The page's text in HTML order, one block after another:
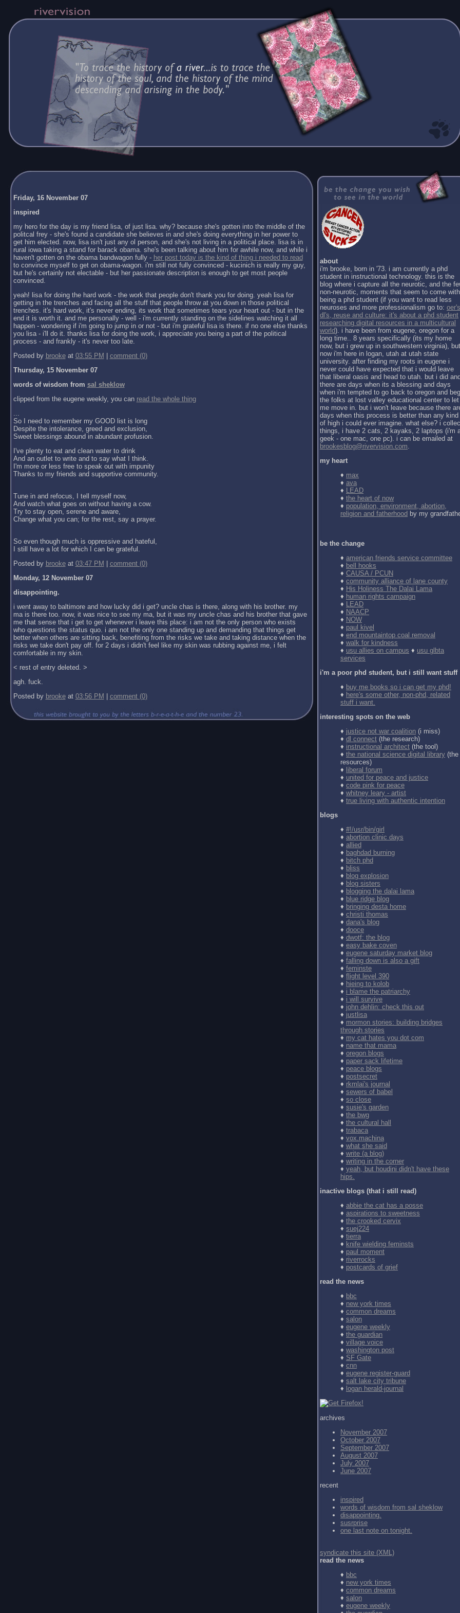
Friday, 16 November 07
inspired
my hero for the day is my friend lisa, of just lisa. why? because she's gotten into the middle of the
politcal frey - she's found a candidate she believes in and she's doing everything in her power to
get him elected. now, lisa isn't just any ol person, and she's not living in a political place. lisa is in
rural iowa taking a stand for barack obama. she's been talking about him for awhile now, and while i
haven't gotten on the obama bandwagon fully - her post today is the kind of thing i needed to read
to convince myself to get on obama-wagon. i'm still not fully convinced - kucinich is really my guy,
but he's certainly not electable - but her passionate description is enough to get most people
convinced.
yeah! lisa for doing the hard work - the work that people don't thank you for doing. yeah lisa for
getting in the trenches and facing all the stuff that people throw at you down in those political
trenches. it's hard work, it's never ending, its work that sometimes tears your heart out - but in the
end it is worth it. and me personally - well - i'm currently standing on the sidelines watching it all
happen - wondering if i'm going to jump in or not - but i'm grateful lisa is there. if no one else thanks
you lisa - i'll do it. thanks lisa for doing the work, i appreciate you being a part of the political
process - and frankly - it's never too late.
Posted by brookeat 03:55 PM
comment (0)
Thursday, 15 November 07
words of wisdom from sal sheklow
clipped from the eugene weekly, you can read the whole thing
...
So I need to remember my GOOD list is long
Despite the intolerance, greed and exclusion,
Sweet blessings abound in abundant profusion.
I've plenty to eat and clean water to drink
And an outlet to write and to say what I think.
I'm more or less free to speak out with impunity
Thanks to my friends and supportive community.
Tune in and refocus, I tell myself now,
And watch what goes on without having a cow.
Try to stay open, serene and aware,
Change what you can; for the rest, say a prayer.
So even though much is oppressive and hateful,
I still have a lot for which I can be grateful.
Posted by brookeat 03:47 PM
comment (0)
Monday, 12 November 07
disappointing.
i went away to baltimore and how lucky did i get? uncle chas is there, along with his brother. my
ma is there too. now, it was nice to see my ma, but it was my uncle chas and his brother that gave
me that sense that i get to get whenever i leave this place: i am not the only person who exists
who questions the status quo. i am not the only one standing up and demanding that things get
better when others are sitting back, benefiting from the risks we take and taking distance when the
risks we take don't pay off. for 2 days i didn't feel like my skin was rubbing against me, i felt
comfortable in my skin.
< rest of entry deleted. >
agh. fuck.
Posted by brookeat 03:56 PM comment (0)
about
i'm brooke, born in '73. i am currently a phd
student in instructional technology. this is the
blog where i capture all the neurotic, and the
non-neurotic, moments that seem to come with
being a phd student (if you want to read less
neuroses and more professionalism go to:
dl's, reuse and culture: it's about a phd student
researching digital resources in a multicultural
world). i have been from eugene, oregon for a
long time.. 8 years specifically (its my home
now, but i grew up in southwestern virginia), but
now i'm here in logan, utah at utah state
university. after finding my roots in eugene i
never could have expected that i would leave
that liberal oasis and head to utah. but i did
there are days when its a blessing and days
when i'm tempted to go back to oregon and beg
the folks at lost valley educational center to let
me move in. but i won't leave because there
days when this process is better than any kind
of high i could ever imagine. what else? i
things, i have 2 cats, 2 kayaks, 2 laptops (i'm
geek - one mac, one pc). i can be emailed at
brookesblog@rivervision.com.
my heart
♦ max
♦ ava
♦ LEAD
♦ the heart of now
♦ population, environment, abortion,
religion and fatherhood by my
be the change
♦ american friends service committee
♦ bell hooks
♦ CAUSA / PCUN
♦ community alliance of lane county
♦ His Holiness The Dalai Lama
♦ human rights campaign
♦ LEAD
♦ NAACP
♦ NOW
♦ paul kivel
♦ end mountaintop coal removal
♦ walk for kindness
♦ usu allies on campus ♦ usu glbta
services
i'm a poor phd student, but i still want stuff
♦ buy me books so i can get my phd!
♦ here's some other, non-phd, related
stuff i want.
interesting spots on the web
♦ justice not war coalition (i miss)
♦ dl connect (the research)
♦ instructional architect (the tool)
♦ the national science digital library (the
resources)
♦ liberal forum
♦ united for peace and justice
♦ code pink for peace
♦ whitney leary - artist
♦ true living with authentic intention
blogs
♦ #!/usr/bin/girl
♦ abortion clinic days
♦ allied
♦ baghdad burning
♦ bitch phd
♦ bliss
♦ blog explosion
♦ blog sisters
♦ blogging the dalai lama
♦ blue ridge blog
♦ bringing desta home
♦ christi thomas
♦ dana's blog
♦ dooce
♦ dwotf: the blog
♦ easy bake coven
♦ eugene saturday market blog
♦ falling down is also a gift
♦ feminste
♦ flight level 390
♦ hieing to kolob
♦ i blame the patriarchy
♦ i will survive
♦ john dehlin: check this out
♦ justlisa
♦ mormon stories: building bridges
through stories
♦ my cat hates you dot com
♦ name that mama
♦ oregon blogs
♦ paper sack lifetime
♦ peace blogs
♦ postsecret
♦ rkmlai's journal
♦ sewers of babel
♦ so close
♦ susie's garden
♦ the bwg
♦ the cultural hall
♦ trabaca
♦ vox.machina
♦ what she said
♦ write (a blog)
♦ writing in the corner
♦ yeah, but houdini didn't have these
hips.
inactive blogs (that i still read)
♦ abbie the cat has a posse
♦ aspirations to sweetness
♦ the crooked cervix
♦ suej224
♦ tierra
♦ knife wielding feminsts
♦ paul moment
♦ riverrocks
♦ postcards of grief
read the news
♦ bbc
♦ new york times
♦ common dreams
♦ salon
♦ eugene weekly
♦ the guardian
♦ village voice
♦ washington post
♦ SF Gate
♦ cnn
♦ eugene register-guard
♦ salt lake city tribune
♦ logan herald-journal
archives
November 2007
October 2007
September 2007
August 2007
July 2007
June 2007
recent
inspired
words of wisdom from sal sheklow
disappointing.
susrprise
one last note on tonight.
syndicate this site (XML)
read the news
♦ bbc
♦ new york times
♦ common dreams
♦ salon
♦ eugene weekly